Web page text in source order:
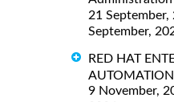
21 September,
September,
RED HAT
9 November,